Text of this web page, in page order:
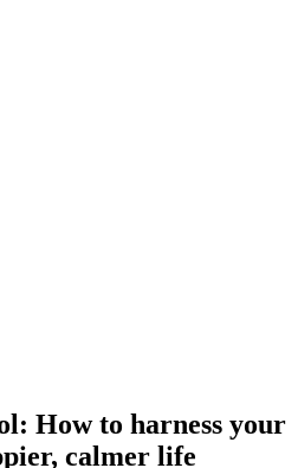
How to harness your
calmer life